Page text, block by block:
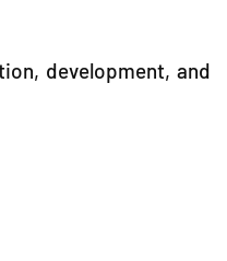
development, and